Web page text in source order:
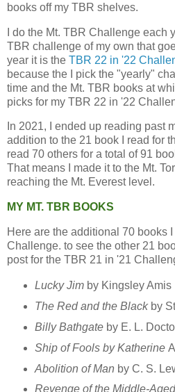
books off my TBR shelves.
I do the Mt. TBR Challenge each
TBR challenge of my own that
year it is the TBR 22 in '22
because the I pick the "yearly"
time and the Mt. TBR books at
picks for my TBR 22 in '22
In 2021, I ended up reading past
addition to the 21 book I read for
read 70 others for a total of 91
That means I made it to the Mt.
reaching the Mt. Everest level.
MY MT. TBR BOOKS
Here are the additional 70 books
Challenge. to see the other 21
post for the TBR 21 in '21
Lucky Jimby Kingsley Amis
The Red and the Blackby
Billy Bathgateby E. L.
Ship of Fools by Katherine
Abolition of Man by C. S.
Revenge of the Middle-